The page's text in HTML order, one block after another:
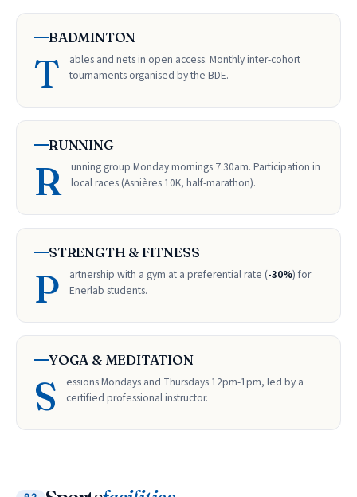
BADMINTON
T
ables and nets in open access. Monthly inter-cohort
tournaments organised by the BDE.
RUNNING
R
unning group Monday mornings 7.30am. Participation in
local races (Asnières 10K, half-marathon).
STRENGTH & FITNESS
P artnership with a gym at a preferential rate (-30%) for
Enerlab students.
YOGA & MEDITATION
S
essions Mondays and Thursdays 12pm-1pm, led by a
certified professional instructor.